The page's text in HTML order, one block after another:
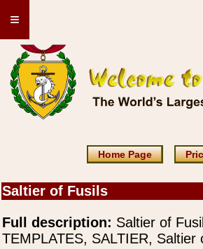
≡
Home Page
Saltier of Fusils
Full description: Saltier of
TEMPLATES, SALTIER, Saltier